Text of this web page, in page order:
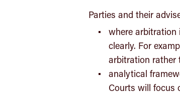
Parties and their
where arbitration
clearly. For
arbitration rather
analytical
Courts will focus